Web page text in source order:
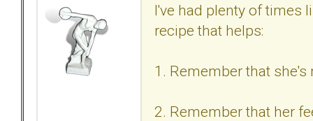
I've had plenty of times
recipe that helps:
1. Remember that she's
2. Remember that her